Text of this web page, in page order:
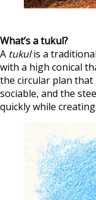
What’s a tukul?
A tukulis a
with a high conical
the circular plan
sociable, and the
quickly while